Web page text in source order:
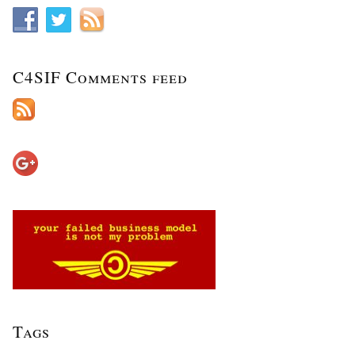
C4SIF Comments feed
Tags